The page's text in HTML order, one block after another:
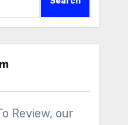
Review, our